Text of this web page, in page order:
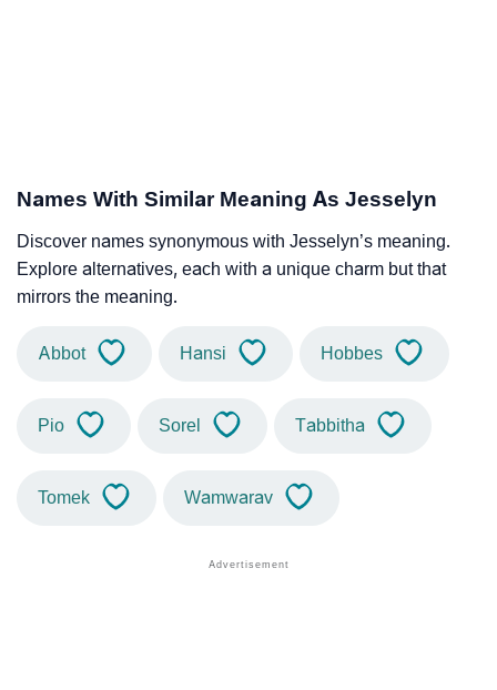
Names With Similar Meaning As Jesselyn
Discover names synonymous with Jesselyn’s meaning.
Explore alternatives, each with a unique charm but that
mirrors the meaning.
Abbot Hansi Hobbes
Pio Sorel Tabbitha
Tomek Wamwarav